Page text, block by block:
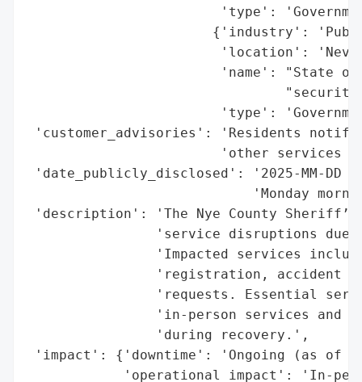
'type':
{'industry':
'location':
'name': "State
'type':
'customer_advisories': 'Residents
'other services
'date_publicly_disclosed': '2025-MM-
'Monday
'description': 'The Nye County
'service disruptions due
'Impacted services
'registration, accident
'requests. Essential
'in-person services and
                'during recovery.',
'impact': {'downtime': 'Ongoing (as of
'operational_impact': 'In-